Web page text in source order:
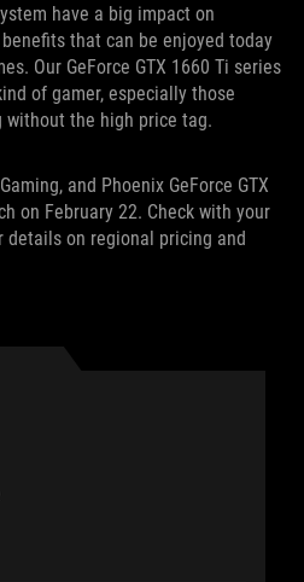
have a big impact on
that can be enjoyed today
Our GeForce GTX 1660 Ti series
of gamer, especially those
without the high price tag.
and Phoenix GeForce GTX
on February 22. Check with your
details on regional pricing and